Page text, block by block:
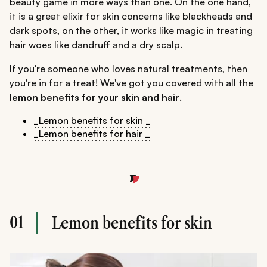
it is a great elixir for skin concerns like blackheads and
dark spots, on the other, it works like magic in treating
hair woes like dandruff and a dry scalp.
If you're someone who loves natural treatments, then
you're in for a treat! We've got you covered with all the
lemon benefits for your skin and hair.
_Lemon benefits for skin _
_Lemon benefits for hair _
01 Lemon benefits for skin